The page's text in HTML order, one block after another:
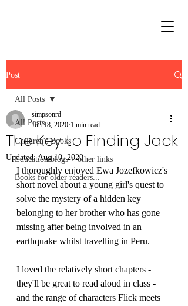
Post
All Posts
Children's Books
Education blogs + other links
Books for older readers...
All Posts
The Key to Finding Jack
simpsonrd
Jun 18, 2020 1 min read
Updated:Aug 10, 2020
I thoroughly enjoyed Ewa Jozefkowicz's
short novel about a young girl's quest to
solve the mystery of a hidden key
belonging to her brother who has gone
missing after being involved in an
earthquake whilst travelling in Peru.
I loved the relatively short chapters -
they'll be great to read aloud in class -
and the range of characters Flick meets